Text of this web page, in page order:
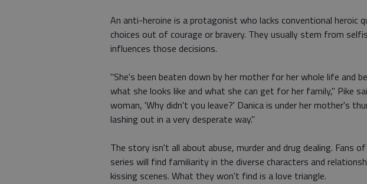
An anti-heroine is a protagonist who lacks conventional heroic
choices out of courage or bravery. They usually stem from
influences those decisions.
"She's been beaten down by her mother for her whole life and
what she looks like and what she can get for her family," Pike
woman, 'Why didn't you leave?' Danica is under her mother's
lashing out in a very desperate way."
The story isn't all about abuse, murder and drug dealing. Fans
series will find familiarity in the diverse characters and
kissing scenes. What they won't find is a love triangle.